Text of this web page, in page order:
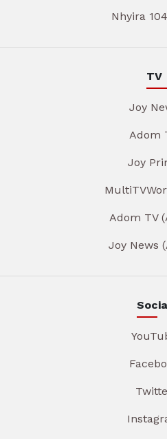
Nhyira
TV
Joy
Adom
Joy
Adom TV
Joy News